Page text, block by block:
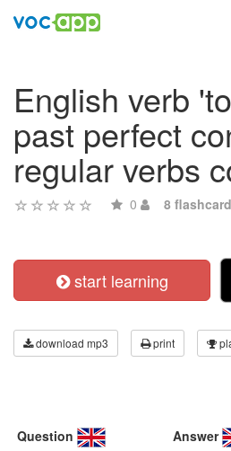
English verb
past perfect
regular verbs
0 8
start learning
download mp3 print
Question Answer